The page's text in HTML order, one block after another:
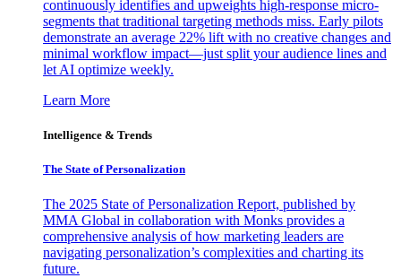
continuously identifies and upweights high-response micro-
segments that traditional targeting methods miss. Early pilots
demonstrate an average 22% lift with no creative changes and
minimal workflow impact—just split your audience lines and
let AI optimize weekly.
Learn More
Intelligence & Trends
The State of Personalization
The 2025 State of Personalization Report, published by
MMA Global in collaboration with Monks provides a
comprehensive analysis of how marketing leaders are
navigating personalization’s complexities and charting its
future.